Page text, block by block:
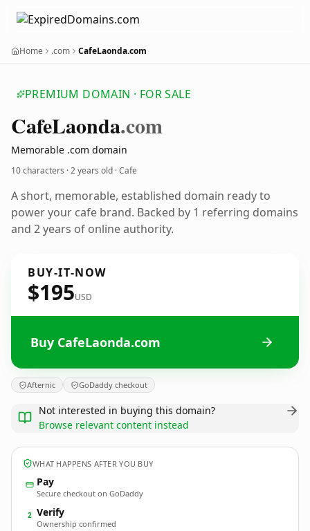
Home .com CafeLaonda.com
PREMIUM DOMAIN · FOR SALE
CafeLaonda.com
Memorable .com domain
10 characters ·2 years old · Cafe
A short, memorable, established domain ready to
power your cafe brand. Backed by 1 referring domains
and 2 years of online authority.
BUY-IT-NOW
$195USD
Buy CafeLaonda.com
Afternic GoDaddy checkout
Not interested in buying this domain?
Browse relevant content instead
WHAT HAPPENS AFTER YOU BUY
Pay
Secure checkout on GoDaddy
2 Verify
Ownership confirmed